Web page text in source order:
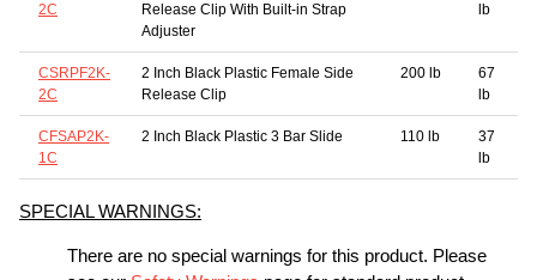
2C
Release Clip With Built-in Strap
Adjuster
lb
CSRPF2K-
2C
2 Inch Black Plastic Female Side
Release Clip
200 lb
67
lb
CFSAP2K-
1C
2 Inch Black Plastic 3 Bar Slide 110 lb
37
lb
SPECIAL WARNINGS:
There are no special warnings for this product. Please